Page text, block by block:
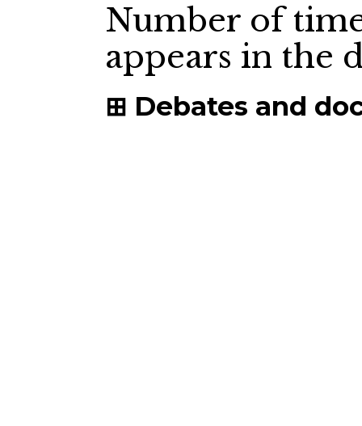
Number of
appears in the
Debates and